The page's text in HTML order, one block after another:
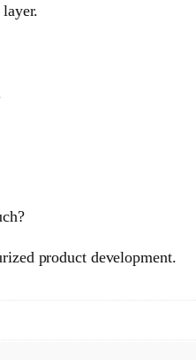
product development.